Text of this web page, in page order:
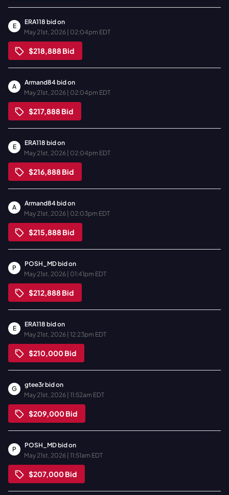
E
ERA118 bid on
May 21st, 2026 | 02:04pm EDT
$218,888 Bid
A
Armand84bid on
May 21st, 2026 | 02:04pm EDT
$217,888 Bid
E
ERA118 bid on
May 21st, 2026 | 02:04pm EDT
$216,888 Bid
A
Armand84bid on
May 21st, 2026 | 02:03pm EDT
$215,888 Bid
P
POSH_MDbid on
May 21st, 2026 | 01:41pm EDT
$212,888 Bid
E
ERA118 bid on
May 21st, 2026 | 12:23pm EDT
$210,000Bid
G
gtee3rbid on
May 21st, 2026 | 11:52am EDT
$209,000Bid
P
POSH_MDbid on
May 21st, 2026 | 11:51am EDT
$207,000Bid